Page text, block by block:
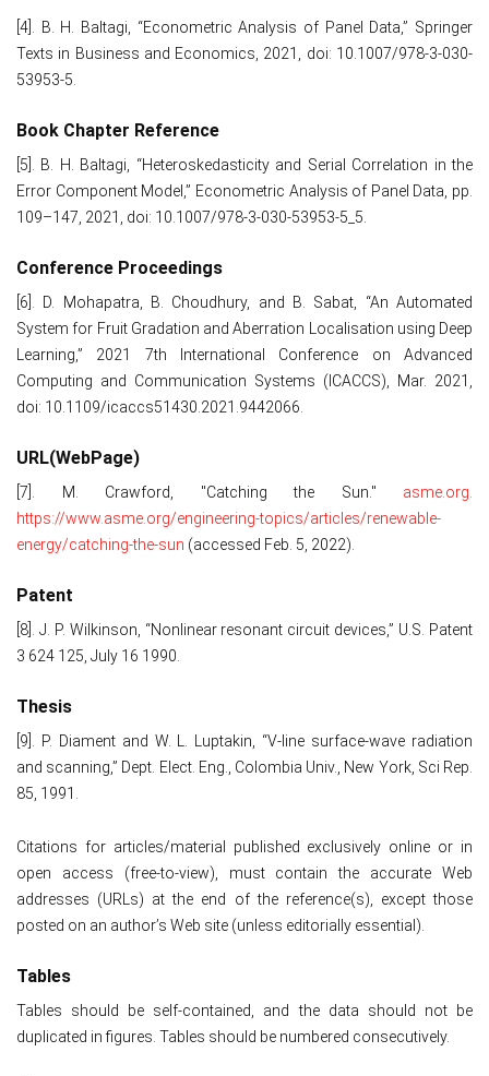
[4]. B. H. Baltagi, “Econometric Analysis of Panel Data,” Springer
Texts in Business and Economics, 2021, doi: 10.1007/978-3-030-
53953-5.
Book Chapter Reference
[5]. B. H. Baltagi, “Heteroskedasticity and Serial Correlation in the
Error Component Model,” Econometric Analysis of Panel Data, pp.
109–147, 2021, doi: 10.1007/978-3-030-53953-5_5.
Conference Proceedings
[6]. D. Mohapatra, B. Choudhury, and B. Sabat, “An Automated
System for Fruit Gradation and Aberration Localisation using Deep
Learning,” 2021 7th International Conference on Advanced
Computing and Communication Systems (ICACCS), Mar. 2021,
doi: 10.1109/icaccs51430.2021.9442066.
URL(WebPage)
[7]. M. Crawford, "Catching the Sun." asme.org.
https://www.asme.org/engineering-topics/articles/renewable-
energy/catching-the-sun (accessed Feb. 5, 2022).
Patent
[8]. J. P. Wilkinson, “Nonlinear resonant circuit devices,” U.S. Patent
3 624 125, July 16 1990.
Thesis
[9]. P. Diament and W. L. Luptakin, “V-line surface-wave radiation
and scanning,” Dept. Elect. Eng., Colombia Univ., New York, Sci Rep.
85, 1991.
Citations for articles/material published exclusively online or in
open access (free-to-view), must contain the accurate Web
addresses (URLs) at the end of the reference(s), except those
posted on an author’s Web site (unless editorially essential).
Tables
Tables should be self-contained, and the data should not be
duplicated in figures. Tables should be numbered consecutively.